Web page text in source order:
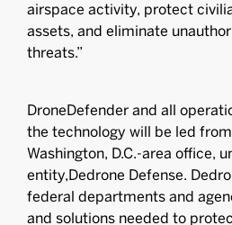
airspace activity, protect
assets, and eliminate
threats.”
DroneDefender and all
the technology will be led
Washington, D.C.-area office,
entity,Dedrone Defense.
federal departments and
and solutions needed to